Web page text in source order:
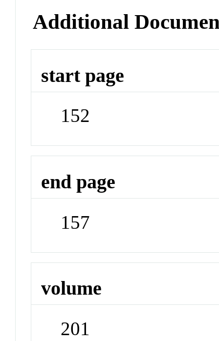
Additional
start page
152
end page
157
volume
201